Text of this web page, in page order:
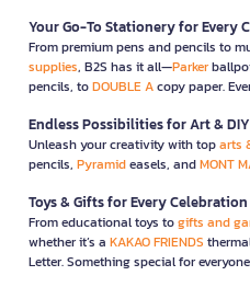
Your Go-To Stationery for Every
From premium pens and pencils to
supplies, B2S has it all—Parker
pencils, toDOUBLE Acopy paper.
Endless Possibilities for Art &
Unleash your creativity with toparts
pencils, Pyramideasels, andMONT
Toys & Gifts for Every Celebration
From educational toys togifts and
whether it’s a KAKAO FRIENDS
Letter. Something special for